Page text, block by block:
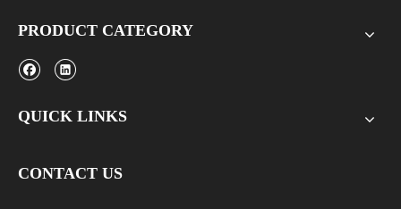
PRODUCT CATEGORY
QUICK LINKS
CONTACT US